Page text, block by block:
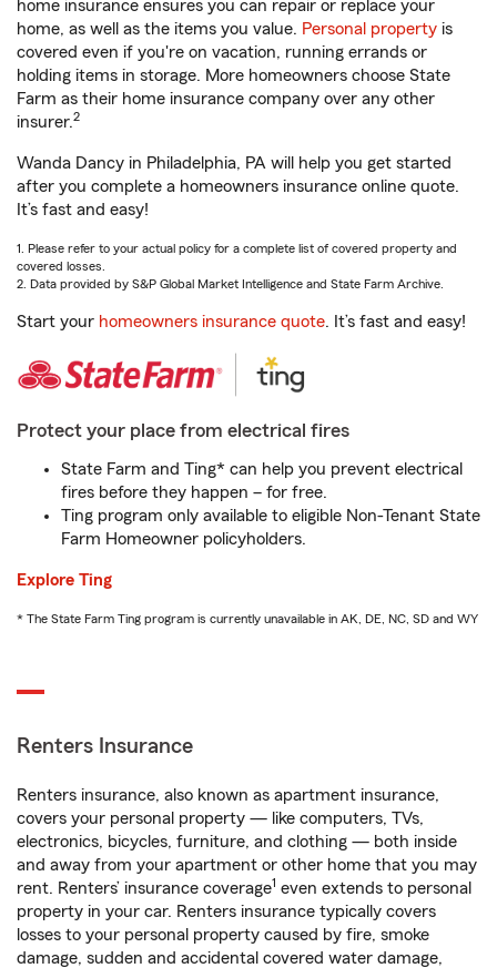
home insurance ensures you can repair or replace your
home, as well as the items you value. Personal property is
covered even if you're on vacation, running errands or
holding items in storage. More homeowners choose State
Farm as their home insurance company over any other
insurer.2
Wanda Dancy in Philadelphia, PA will help you get started
after you complete a homeowners insurance online quote.
It’s fast and easy!
1. Please refer to your actual policy for a complete list of covered property and
covered losses.
2. Data provided by S&P Global Market Intelligence and State Farm Archive.
Start your homeowners insurance quote. It’s fast and easy!
Protect your place from electrical fires
State Farm and Ting* can help you prevent electrical
fires before they happen – for free.
Ting program only available to eligible Non-Tenant State
Farm Homeowner policyholders.
Explore Ting
* The State Farm Ting program is currently unavailable in AK, DE, NC, SD and WY
Renters Insurance
Renters insurance, also known as apartment insurance,
covers your personal property — like computers, TVs,
electronics, bicycles, furniture, and clothing — both inside
and away from your apartment or other home that you may
rent. Renters’ insurance coverage1 even extends to personal
property in your car. Renters insurance typically covers
losses to your personal property caused by fire, smoke
damage, sudden and accidental covered water damage,